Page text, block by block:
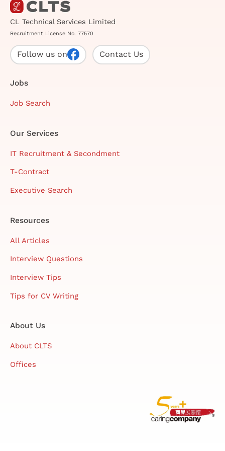
CL Technical Services Limited
Recruitment License No. 77570
Follow us on Contact Us
Jobs
Job Search
Our Services
IT Recruitment & Secondment
T-Contract
Executive Search
Resources
All Articles
Interview Questions
Interview Tips
Tips for CV Writing
About Us
About CLTS
Offices